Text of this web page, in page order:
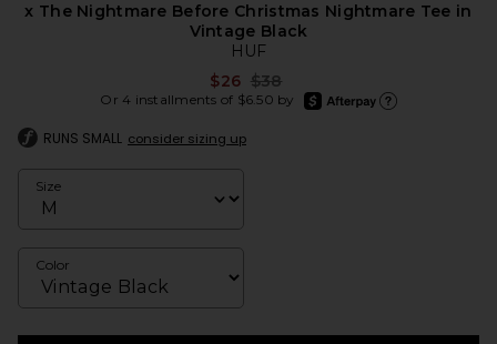
x The Nightmare Before Christmas Nightmare Tee in
Vintage Black
HUF
$26 Previous price:
$38
Or 4 installments of $6.50 by
afterpay
RUNS SMALL consider sizing up
Size
Color